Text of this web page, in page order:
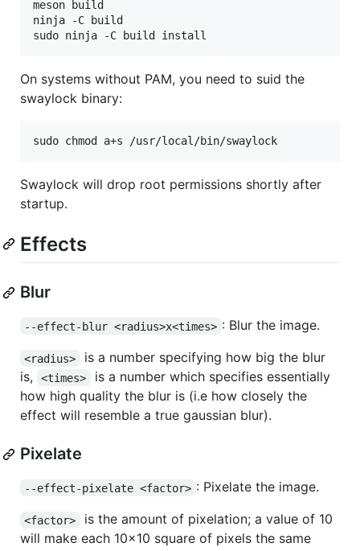
meson build
ninja -C build
On systems without PAM, you need to suid the
swaylock binary:
Swaylock will drop root permissions shortly after
startup.
Effects
Blur
--effect-blur <radius>x<times> : Blur the image.
<radius>
is a number specifying how big the blur
is,
<times>
is a number which specifies essentially
how high quality the blur is (i.e how closely the
effect will resemble a true gaussian blur).
Pixelate
--effect-pixelate <factor> : Pixelate the image.
<factor>
is the amount of pixelation; a value of 10
will make each 10x10 square of pixels the same